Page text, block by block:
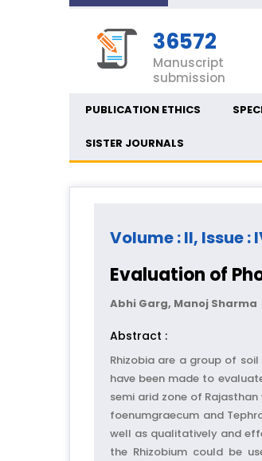
36572
Manuscript
submission
PUBLICATION ETHICS
SISTER JOURNALS
Volume : II, Issue :
Evaluation of
Abhi Garg, Manoj Sharma
Abstract :
Rhizobia are a group of
have been made to
semi arid zone of
foenumgraecum and
well as qualitatively and
the Rhizobium could be